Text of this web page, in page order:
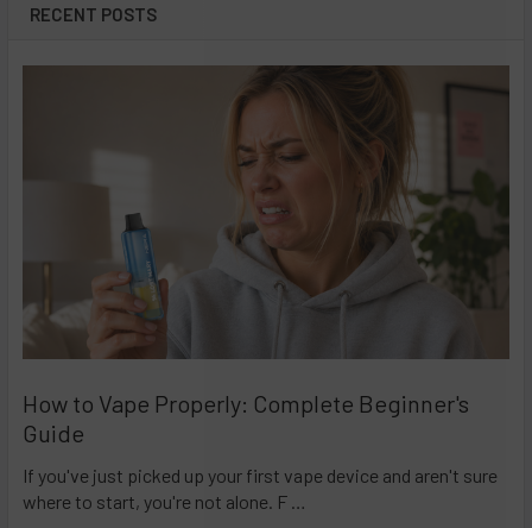
RECENT POSTS
How to Vape Properly: Complete Beginner's
Guide
If you've just picked up your first vape device and aren't sure
where to start, you're not alone. F …